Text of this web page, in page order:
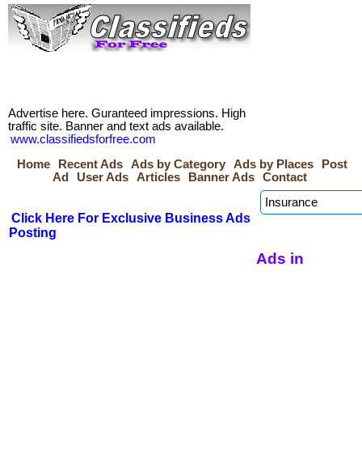
Advertise here. Guranteed impressions. High
traffic site. Banner and text ads available.
www.classifiedsforfree.com
Home
Recent Ads Ads by Category Ads by Places
Post
Ad
User Ads Articles Banner Ads Contact
Click Here For Exclusive Business Ads
Posting
Ads in